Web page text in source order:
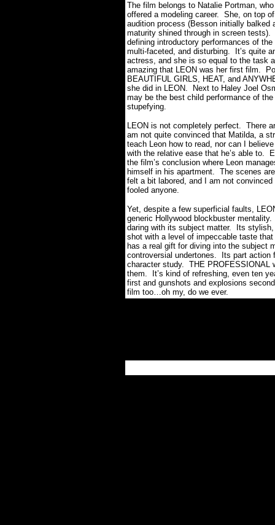
The film belongs to Natalie Portman,
offered a modeling career. She, on top
audition process (Besson initially balked
maturity shined through in screen tests).
defining introductory performances of
multi-faceted, and disturbing.
It’s quite
actress, and she is so equal to the task
amazing that LEON was her first film.
BEAUTIFUL GIRLS, HEAT, and
she did in LEON.
Next to Haley Joel
may be the best child performance of the
stupefying.
LEON is not completely perfect. There
am not quite convinced that Matilda, a
teach Leon how to read, nor can I
with the relative ease that he’s able to.
the film’s conclusion where Leon
himself in his apartment. The scenes
felt a bit labored, and I am not
fooled anyone.
Yet, despite a few superficial faults,
generic Hollywood blockbuster mentality.
daring with its subject matter.
Its
shot with a level of impeccable taste
has a real gift for diving into the subject
controversial undertones.
Its part action
character study. THE PROFESSIONAL
them.
It’s kind of refreshing, even ten
first and gunshots and explosions
film too…oh my, do we ever.